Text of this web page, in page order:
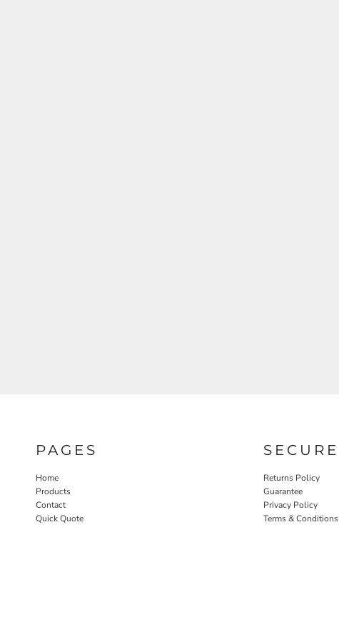
PAGES
Home
Products
Contact
Quick Quote
SECURE
Returns Policy
Guarantee
Privacy Policy
Terms & Conditions